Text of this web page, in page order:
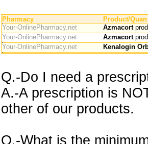
Pharmacy
Product/Quan
Your-OnlinePharmacy.net
Azmacort
Your-OnlinePharmacy.net
Azmacort
Your-OnlinePharmacy.net
Kenalogin
Q.-Do I need a
A.-A prescription is
other of our products.
Q.-What is the